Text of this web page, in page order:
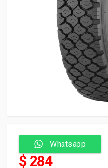
Whatsapp
$ 284